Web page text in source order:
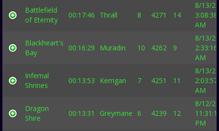
Battlefield
of Eternity
00:17:46 Thrall 8 4271 14
8/13/
3:08:38
AM
Blackheart's
Bay
00:16:29 Muradin 10 4262 9
8/13/
2:33:16
AM
Infernal
Shrines
00:13:53 Kerrigan 7 4251 11
8/13/
2:03:57
AM
Dragon
Shire
00:13:31 Greymane 6 4239 12
8/12/
PM